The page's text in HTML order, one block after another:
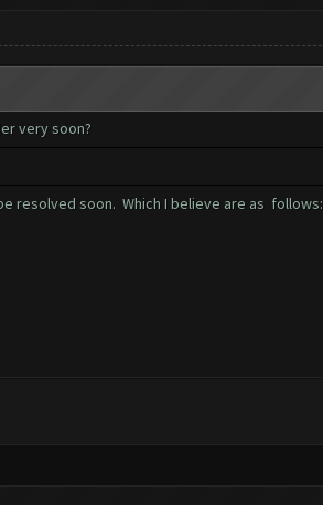
very soon?
resolved soon. Which I believe are as follows: